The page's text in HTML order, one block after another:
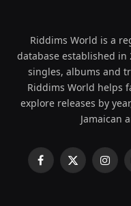
Riddims World is a
database established
singles, albums and
Riddims World helps
explore releases by
Jamaican
Facebook
X